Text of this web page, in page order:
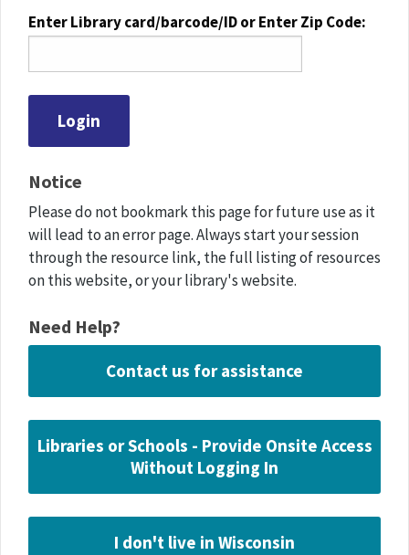
Enter Library card/barcode/ID or Enter Zip Code:
Notice
Please do not bookmark this page for future use as it
will lead to an error page. Always start your session
through the resource link, the full listing of resources
on this website, or your library's website.
Need Help?
Contact us for assistance
Libraries or Schools - Provide Onsite Access
Without Logging In
I don't live in Wisconsin